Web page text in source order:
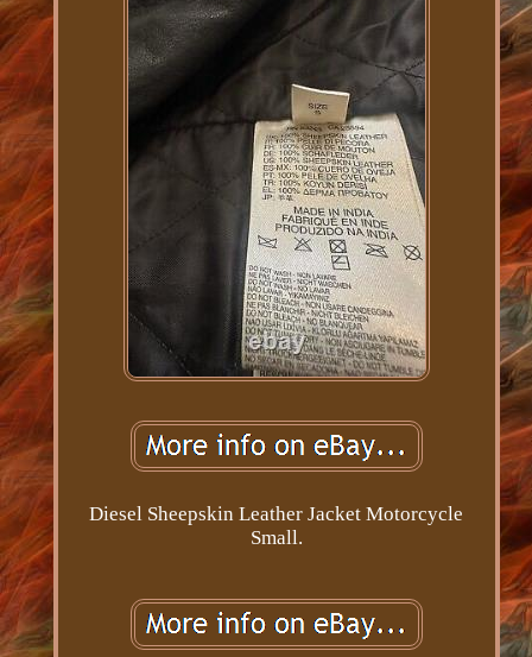
Diesel Sheepskin Leather Jacket Motorcycle
Small.